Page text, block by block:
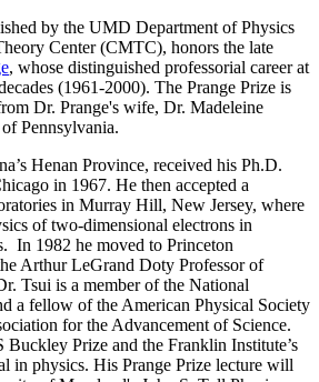
by the UMD Department of Physics
Center (CMTC), honors the late
, whose distinguished professorial career at
(1961-2000). The Prange Prize is
Dr. Prange's wife, Dr. Madeleine
Pennsylvania.
Henan Province, received his Ph.D.
in 1967. He then accepted a
in Murray Hill, New Jersey, where
of two-dimensional electrons in
In 1982 he moved to Princeton
Arthur LeGrand Doty Professor of
Tsui is a member of the National
a fellow of the American Physical Society
for the Advancement of Science.
Buckley Prize and the Franklin Institute’s
in physics. His Prange Prize lecture will